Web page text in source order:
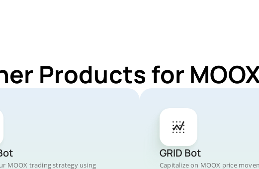
Products for
MOOX trading strategy using
GRID Bot
Capitalize on MOOX price